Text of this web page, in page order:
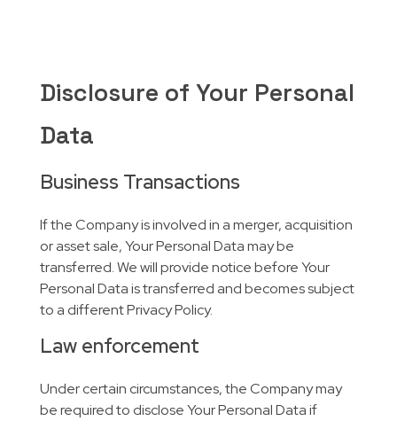
Disclosure of Your Personal
Data
Business Transactions
If the Company is involved in a merger, acquisition
or asset sale, Your Personal Data may be
transferred. We will provide notice before Your
Personal Data is transferred and becomes subject
to a different Privacy Policy.
Law enforcement
Under certain circumstances, the Company may
be required to disclose Your Personal Data if